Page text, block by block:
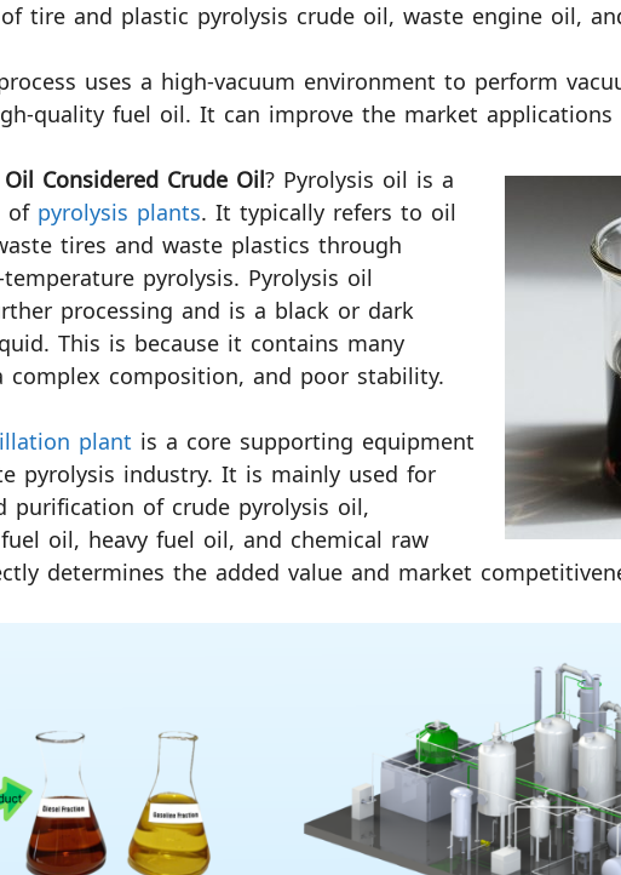
tire and plastic pyrolysis crude oil, waste engine oil,
uses a high-vacuum environment to perform
quality fuel oil. It can improve the market applications
Considered Crude Oil ? Pyrolysis oil is a
of pyrolysis plants. It typically refers to oil
tires and waste plastics through
pyrolysis. Pyrolysis oil
processing and is a black or dark
This is because it contains many
complex composition, and poor stability.
plant is a core supporting equipment
pyrolysis industry. It is mainly used for
purification of crude pyrolysis oil,
oil, heavy fuel oil, and chemical raw
determines the added value and market